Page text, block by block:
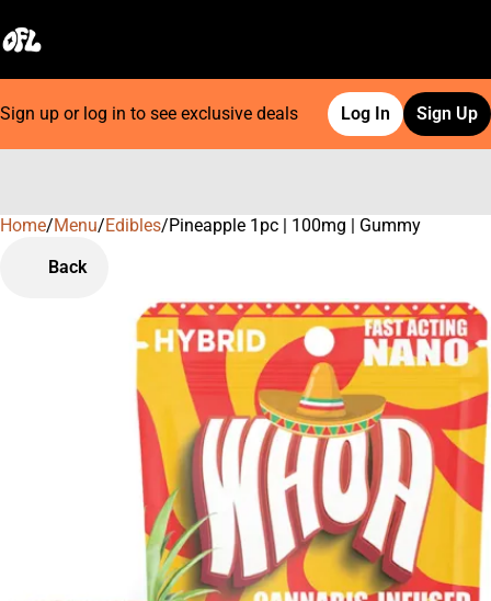
Sign up or log in to see exclusive deals Log In Sign Up
Home/Menu/Edibles/Pineapple 1pc | 100mg | Gummy
Back
0